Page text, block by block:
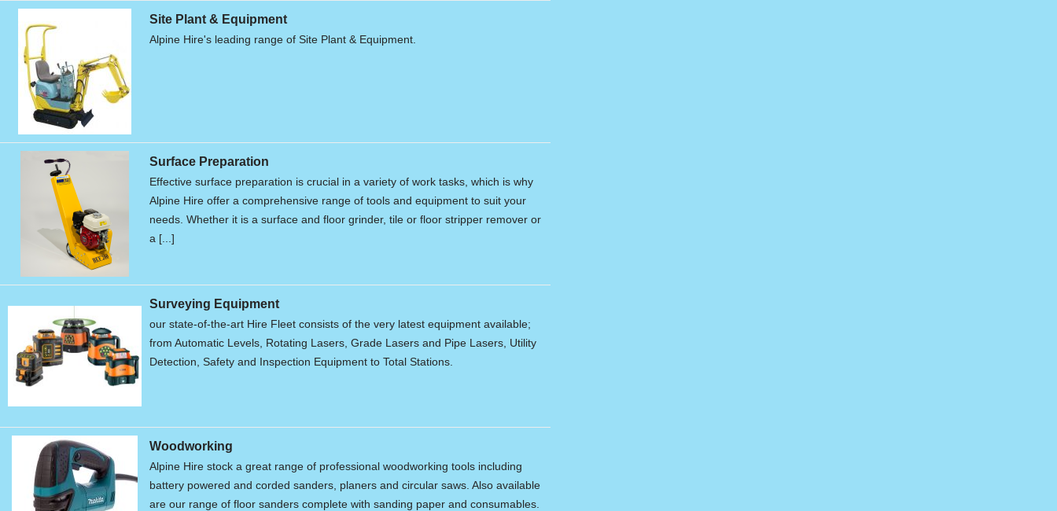
Site Plant & Equipment
Alpine Hire's leading range of Site Plant & Equipment.
Surface Preparation
Effective surface preparation is crucial in a variety of work tasks, which is why
Alpine Hire offer a comprehensive range of tools and equipment to suit your
needs. Whether it is a surface and floor grinder, tile or floor stripper remover or
a [...]
Surveying Equipment
our state-of-the-art Hire Fleet consists of the very latest equipment available;
from Automatic Levels, Rotating Lasers, Grade Lasers and Pipe Lasers, Utility
Detection, Safety and Inspection Equipment to Total Stations.
Woodworking
Alpine Hire stock a great range of professional woodworking tools including
battery powered and corded sanders, planers and circular saws. Also available
are our range of floor sanders complete with sanding paper and consumables.